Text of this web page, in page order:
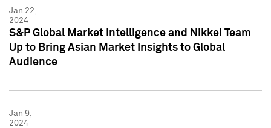
Jan 22,
2024
S&P Global Market Intelligence and Nikkei Team
Up to Bring Asian Market Insights to Global
Audience
Jan 9,
2024